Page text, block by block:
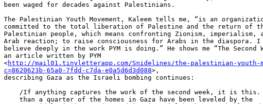
been waged for decades against Palestinians.
The Palestinian Youth Movement, Kaleem tells me, “is an
committed to the total liberation of Palestine and the return of
Palestinian people, which means confronting Zionism, imperialism,
Arab reaction; to raise consciousness for Arabs in the diaspora. I
believe deeply in the work PYM is doing.” He shows me “The Second
an article written by PYM
<http://mail01.tinyletterapp.com/Snidelines/the-palestinian-youth-
c=8620623b-65a0-7fdd-c7da-e0a5d6d3d088>,
describing Gaza as the Israeli bombing continues: